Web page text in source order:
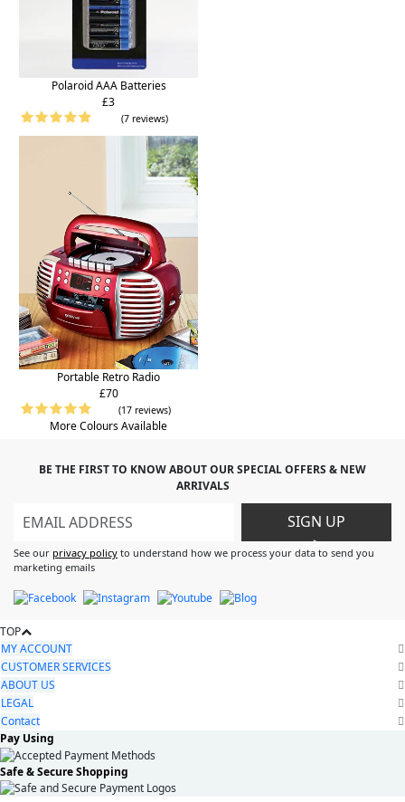
Polaroid AAA Batteries
£3
(7 reviews)
Portable Retro Radio
£70
(17 reviews)
More Colours Available
BE THE FIRST TO KNOW ABOUT OUR SPECIAL OFFERS & NEW
ARRIVALS
SIGN UP
>
See our privacy policy to understand how we process your data to send you
marketing emails
TOP
MY ACCOUNT
CUSTOMER SERVICES
ABOUT US
LEGAL
Contact
Pay Using
Safe & Secure Shopping